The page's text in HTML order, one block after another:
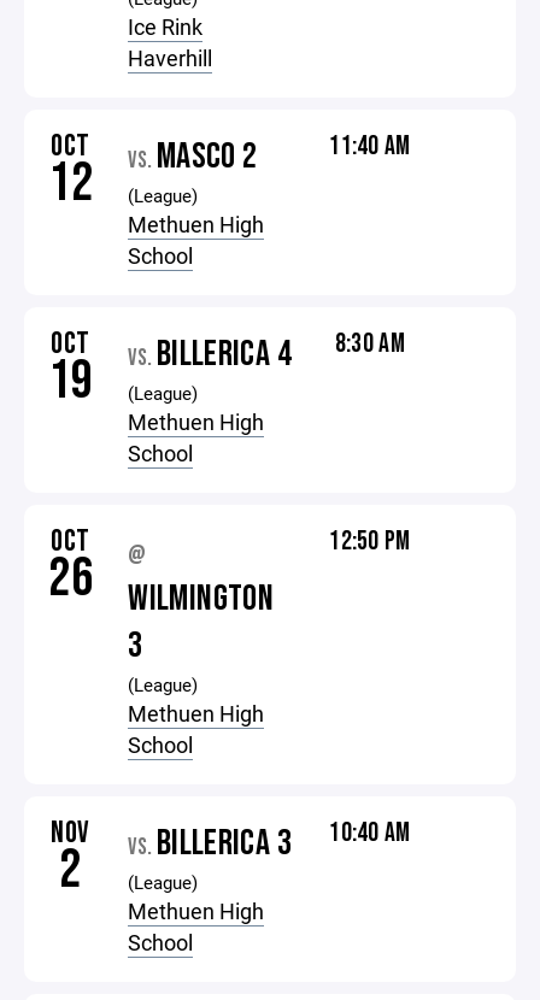
Ice Rink
Haverhill
OCT
12 VS. MASCO 2
(League)
Methuen High
School
11:40 AM
OCT
19 VS. BILLERICA 4
(League)
Methuen High
School
8:30 AM
OCT
26 @
WILMINGTON
3
(League)
Methuen High
School
12:50 PM
NOV
2 VS. BILLERICA 3
(League)
Methuen High
School
10:40 AM